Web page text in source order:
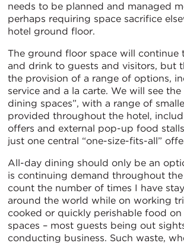
needs to be planned and managed
perhaps requiring space sacrifice
hotel ground floor.
The ground floor space will continue
and drink to guests and visitors, but
the provision of a range of options,
service and a la carte. We will see
dining spaces”, with a range of
provided throughout the hotel,
offers and external pop-up food
just one central “one-size-fits-all”
All-day dining should only be an
is continuing demand throughout
count the number of times I have
around the world while on working
cooked or quickly perishable food
spaces – most guests being out
conducting business. Such waste,